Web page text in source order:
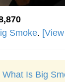
Smoke.
What Is Big